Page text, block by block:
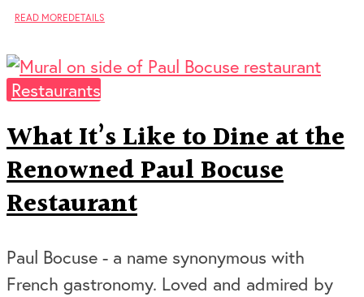
READ MOREDETAILS
Restaurants
What It’s Like to Dine at the
Renowned Paul Bocuse
Restaurant
Paul Bocuse - a name synonymous with
French gastronomy. Loved and admired by